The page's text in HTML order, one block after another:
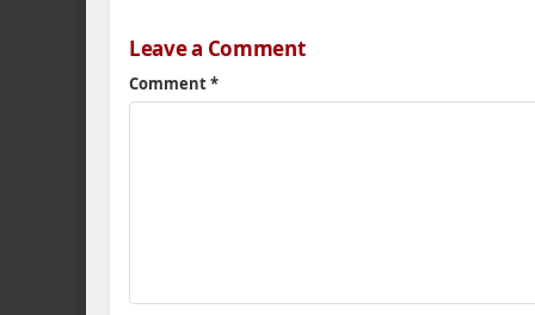
Leave a Comment
Comment*